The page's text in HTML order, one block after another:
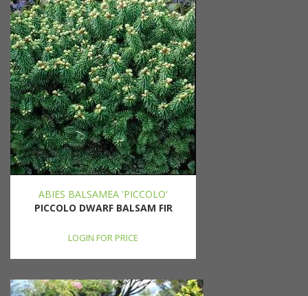
ABIES BALSAMEA 'PICCOLO'
PICCOLO DWARF BALSAM FIR
LOGIN FOR PRICE